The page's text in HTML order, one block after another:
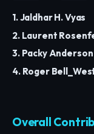
1. Jaldhar H. Vyas
2. Laurent
3. Packy Anderson
4. Roger
Overall